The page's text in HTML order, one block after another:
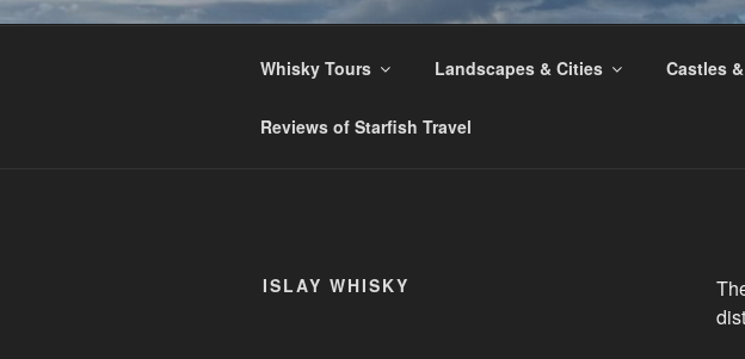
Whisky Tours Landscapes & Cities Castles
Reviews of Starfish Travel
ISLAY WHISKY